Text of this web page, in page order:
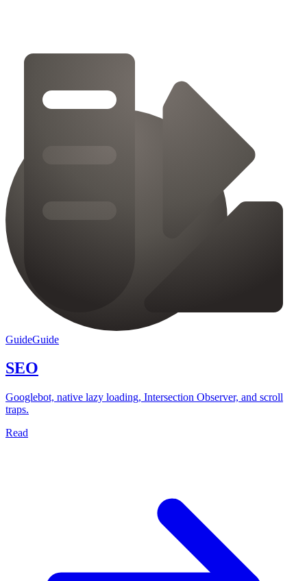
GuideGuide
SEO
Googlebot, native lazy loading, Intersection Observer, and scroll
traps.
Read